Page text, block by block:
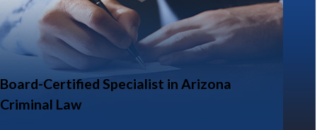
Board-Certified Specialist in Arizona
Criminal Law